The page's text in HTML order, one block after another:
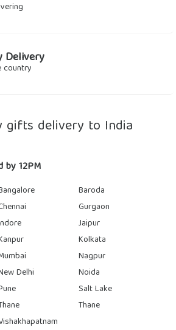
Delivery
country
gifts delivery to India
by 12PM
Baroda
Gurgaon
Jaipur
Kolkata
Nagpur
Delhi
Noida
Salt Lake
Thane